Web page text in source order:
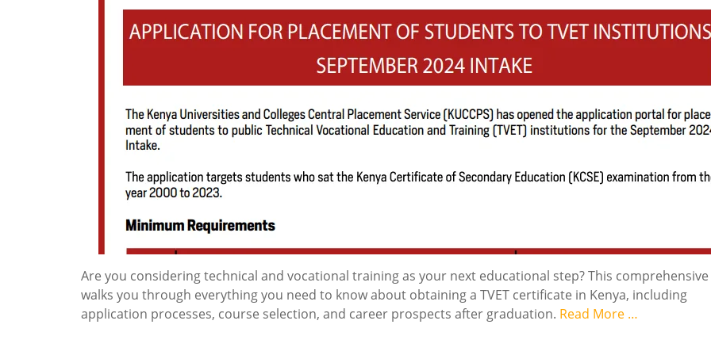
Are you considering technical and vocational training as your next educational step? This
walks you through everything you need to know about obtaining a TVET certificate in Kenya, including
application processes, course selection, and career prospects after graduation. Read More …